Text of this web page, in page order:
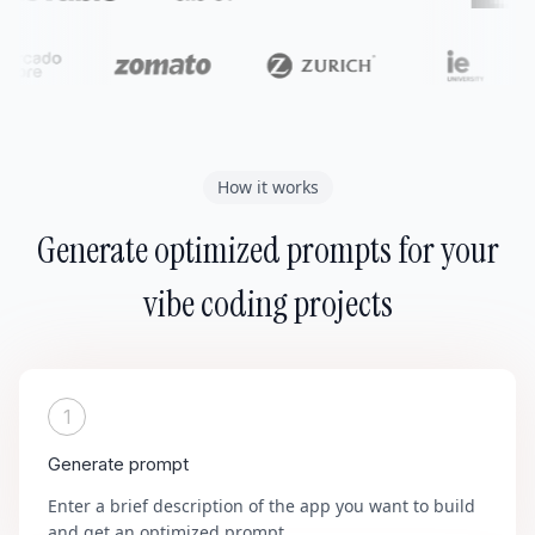
How it works
Generate optimized prompts for your
vibe coding projects
1
Generate prompt
Enter a brief description of the app you want to build